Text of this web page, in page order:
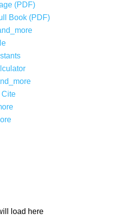
(PDF)
Book (PDF)
Cite
load here